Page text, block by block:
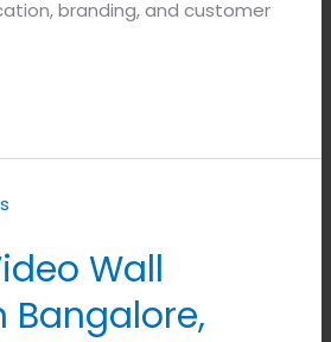
branding, and customer
Wall
Bangalore,